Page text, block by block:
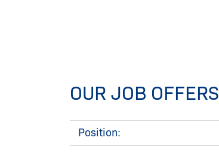
OUR JOB OFFERS
Position: